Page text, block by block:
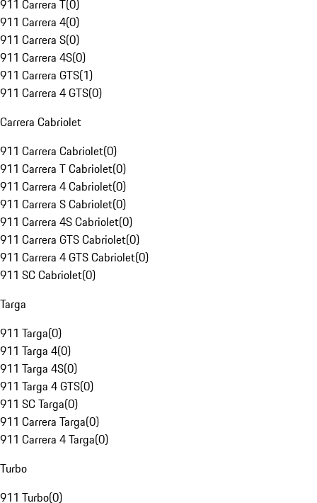
911 Carrera T(0)
911 Carrera 4(0)
911 Carrera S(0)
911 Carrera 4S(0)
911 Carrera GTS(1)
911 Carrera 4 GTS(0)
Carrera Cabriolet
911 Carrera Cabriolet(0)
911 Carrera T Cabriolet(0)
911 Carrera 4 Cabriolet(0)
911 Carrera S Cabriolet(0)
911 Carrera 4S Cabriolet(0)
911 Carrera GTS Cabriolet(0)
911 Carrera 4 GTS Cabriolet(0)
911 SC Cabriolet(0)
Targa
911 Targa(0)
911 Targa 4(0)
911 Targa 4S(0)
911 Targa 4 GTS(0)
911 SC Targa(0)
911 Carrera Targa(0)
911 Carrera 4 Targa(0)
Turbo
911 Turbo(0)